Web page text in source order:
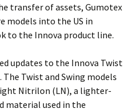
transfer of assets, Gumotex
models into the US in
to the Innova product line.
updates to the Innova Twist
Twist and Swing models
Nitrilon (LN), a lighter-
material used in the